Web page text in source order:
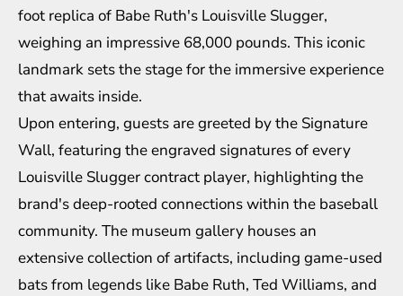
foot replica of Babe Ruth's Louisville Slugger,
weighing an impressive 68,000 pounds. This iconic
landmark sets the stage for the immersive experience
that awaits inside.
Upon entering, guests are greeted by the Signature
Wall, featuring the engraved signatures of every
Louisville Slugger contract player, highlighting the
brand's deep-rooted connections within the baseball
community. The museum gallery houses an
extensive collection of artifacts, including game-used
bats from legends like Babe Ruth, Ted Williams, and